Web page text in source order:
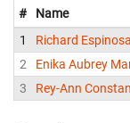
# Name
1
Richard Espinosa
2
Enika Aubrey
3
Rey-Ann